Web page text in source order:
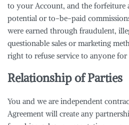
to your Account, and the forfeiture
potential or to-be-paid
were earned through fraudulent,
questionable sales or marketing
right to refuse service to anyone
Relationship of Parties
You and we are independent
Agreement will create any